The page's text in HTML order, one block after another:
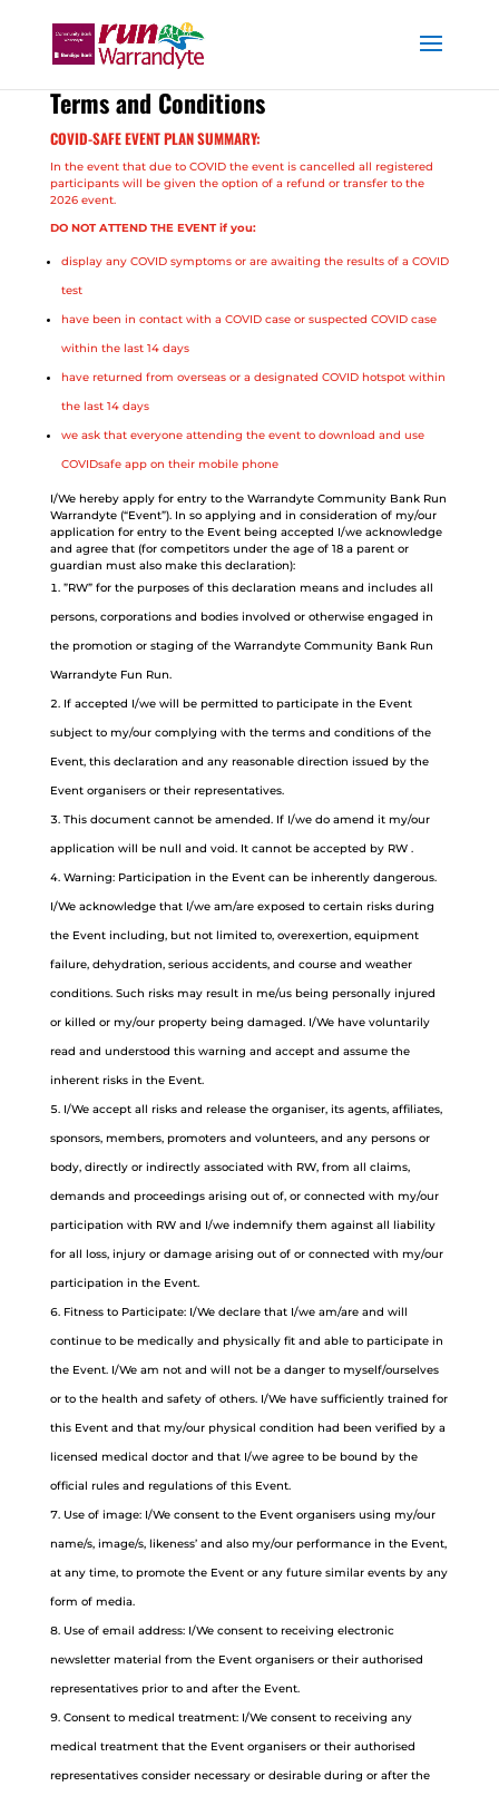
Terms and Conditions
COVID-SAFE EVENT PLAN SUMMARY:
In the event that due to COVID the event is cancelled all registered
participants will be given the option of a refund or transfer to the
2026 event.
DO NOT ATTEND THE EVENT if you:
display any COVID symptoms or are awaiting the results of a COVID
test
have been in contact with a COVID case or suspected COVID case
within the last 14 days
have returned from overseas or a designated COVID hotspot within
the last 14 days
we ask that everyone attending the event to download and use
COVIDsafe app on their mobile phone
I/We hereby apply for entry to the Warrandyte Community Bank Run
Warrandyte (“Event”). In so applying and in consideration of my/our
application for entry to the Event being accepted I/we acknowledge
and agree that (for competitors under the age of 18 a parent or
guardian must also make this declaration):
”RW” for the purposes of this declaration means and includes all
persons, corporations and bodies involved or otherwise engaged in
the promotion or staging of the Warrandyte Community Bank Run
Warrandyte Fun Run.
If accepted I/we will be permitted to participate in the Event
subject to my/our complying with the terms and conditions of the
Event, this declaration and any reasonable direction issued by the
Event organisers or their representatives.
This document cannot be amended. If I/we do amend it my/our
application will be null and void. It cannot be accepted by RW .
Warning: Participation in the Event can be inherently dangerous.
I/We acknowledge that I/we am/are exposed to certain risks during
the Event including, but not limited to, overexertion, equipment
failure, dehydration, serious accidents, and course and weather
conditions. Such risks may result in me/us being personally injured
or killed or my/our property being damaged. I/We have voluntarily
read and understood this warning and accept and assume the
inherent risks in the Event.
I/We accept all risks and release the organiser, its agents, affiliates,
sponsors, members, promoters and volunteers, and any persons or
body, directly or indirectly associated with RW, from all claims,
demands and proceedings arising out of, or connected with my/our
participation with RW and I/we indemnify them against all liability
for all loss, injury or damage arising out of or connected with my/our
participation in the Event.
Fitness to Participate: I/We declare that I/we am/are and will
continue to be medically and physically fit and able to participate in
the Event. I/We am not and will not be a danger to myself/ourselves
or to the health and safety of others. I/We have sufficiently trained for
this Event and that my/our physical condition had been verified by a
licensed medical doctor and that I/we agree to be bound by the
official rules and regulations of this Event.
Use of image: I/We consent to the Event organisers using my/our
name/s, image/s, likeness’ and also my/our performance in the Event,
at any time, to promote the Event or any future similar events by any
form of media.
Use of email address: I/We consent to receiving electronic
newsletter material from the Event organisers or their authorised
representatives prior to and after the Event.
Consent to medical treatment: I/We consent to receiving any
medical treatment that the Event organisers or their authorised
representatives consider necessary or desirable during or after the